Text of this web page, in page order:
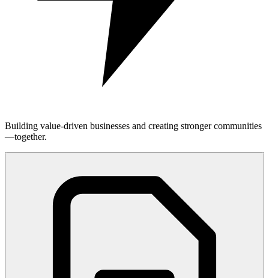
Building value-driven businesses and creating stronger communities
—together.